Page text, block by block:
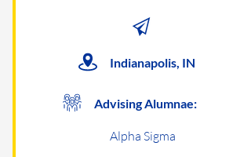
Indianapolis, IN
Advising Alumnae:
Alpha Sigma